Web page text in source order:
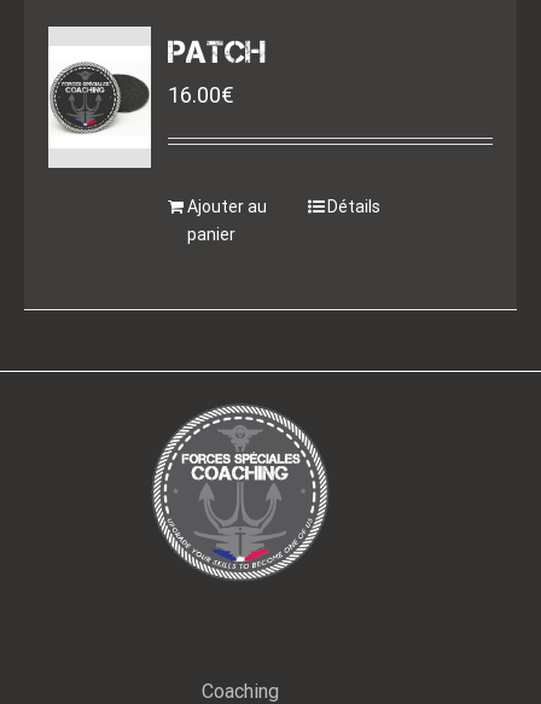
PATCH
16.00€
Ajouter au
panier
Détails
Coaching